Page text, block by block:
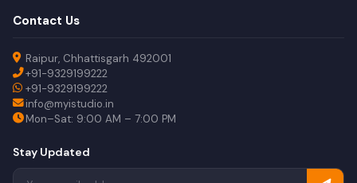
Contact Us
Raipur, Chhattisgarh 492001
+91-9329199222
+91-9329199222
info@myistudio.in
Mon–Sat: 9:00 AM – 7:00 PM
Stay Updated